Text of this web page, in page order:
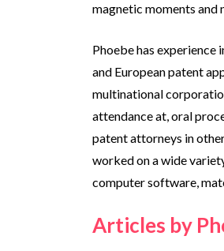
magnetic moments and
Phoebe has
and European patent
multinational
attendance at, oral
patent attorneys in
worked on a wide
computer software,
Articles by